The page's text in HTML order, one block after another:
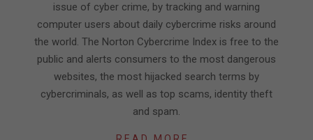
issue of cyber crime, by tracking and warning
computer users about daily cybercrime risks around
the world. The Norton Cybercrime Index is free to the
public and alerts consumers to the most dangerous
websites, the most hijacked search terms by
cybercriminals, as well as top scams, identity theft
and spam.